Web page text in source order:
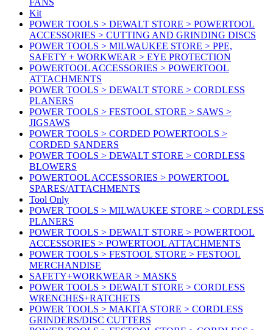
FANS
Kit
POWER TOOLS > DEWALT STORE > POWERTOOL
ACCESSORIES > CUTTING AND GRINDING DISCS
POWER TOOLS > MILWAUKEE STORE > PPE,
SAFETY + WORKWEAR > EYE PROTECTION
POWERTOOL ACCESSORIES > POWERTOOL
ATTACHMENTS
POWER TOOLS > DEWALT STORE > CORDLESS
PLANERS
POWER TOOLS > FESTOOL STORE > SAWS >
JIGSAWS
POWER TOOLS > CORDED POWERTOOLS >
CORDED SANDERS
POWER TOOLS > DEWALT STORE > CORDLESS
BLOWERS
POWERTOOL ACCESSORIES > POWERTOOL
SPARES/ATTACHMENTS
Tool Only
POWER TOOLS > MILWAUKEE STORE > CORDLESS
PLANERS
POWER TOOLS > DEWALT STORE > POWERTOOL
ACCESSORIES > POWERTOOL ATTACHMENTS
POWER TOOLS > FESTOOL STORE > FESTOOL
MERCHANDISE
SAFETY+WORKWEAR > MASKS
POWER TOOLS > DEWALT STORE > CORDLESS
WRENCHES+RATCHETS
POWER TOOLS > MAKITA STORE > CORDLESS
GRINDERS/DISC CUTTERS